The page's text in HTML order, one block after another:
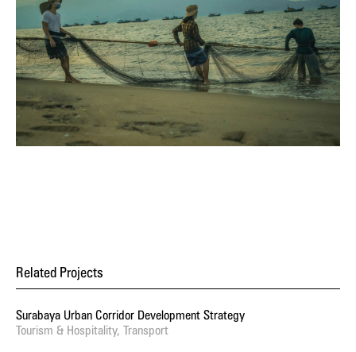
Related Projects
Surabaya Urban Corridor Development Strategy
Tourism & Hospitality, Transport